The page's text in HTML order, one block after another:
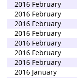
2016 February
2016 February
2016 February
2016 February
2016 February
2016 February
2016 February
2016 January